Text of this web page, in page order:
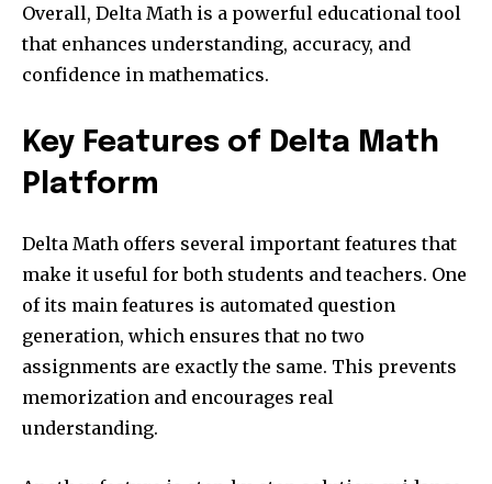
Overall, Delta Math is a powerful educational tool
that enhances understanding, accuracy, and
confidence in mathematics.
Key Features of Delta Math
Platform
Delta Math offers several important features that
make it useful for both students and teachers. One
of its main features is automated question
generation, which ensures that no two
assignments are exactly the same. This prevents
memorization and encourages real
understanding.